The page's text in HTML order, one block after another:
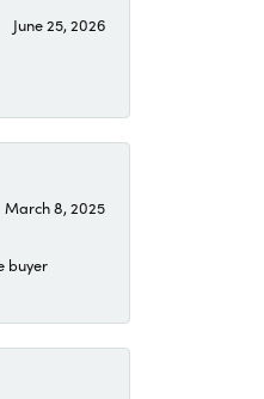
June 25, 2026
March 8, 2025
buyer